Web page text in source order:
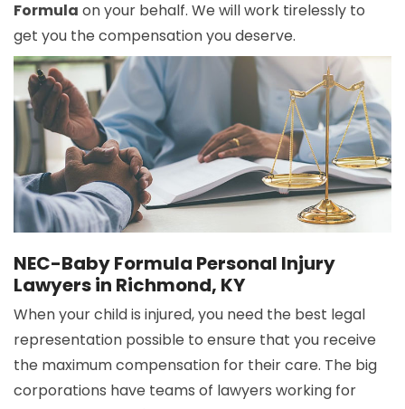
Formula on your behalf. We will work tirelessly to
get you the compensation you deserve.
NEC-Baby Formula Personal Injury
Lawyers in Richmond, KY
When your child is injured, you need the best legal
representation possible to ensure that you receive
the maximum compensation for their care. The big
corporations have teams of lawyers working for